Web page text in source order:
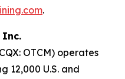
.
Inc.
OTCM) operates
12,000 U.S. and